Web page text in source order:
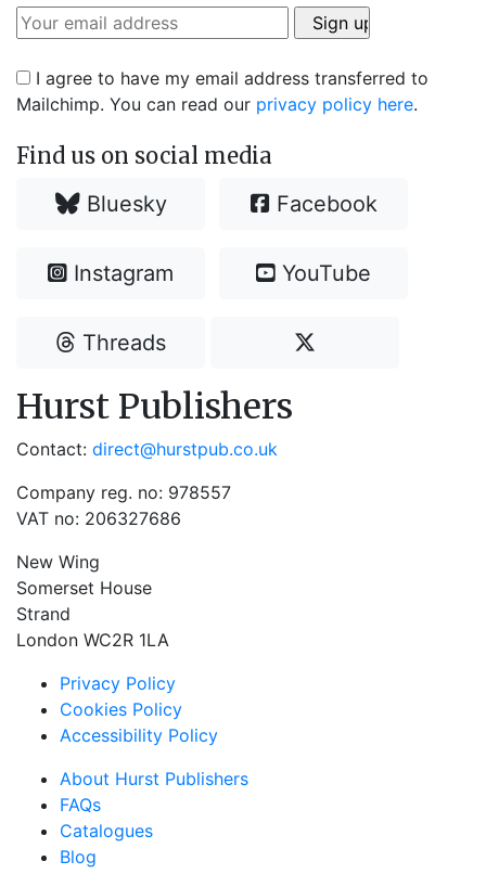
I agree to have my email address transferred to
Mailchimp. You can read our privacy policy here.
Find us on social media
Bluesky Facebook
Instagram YouTube
Threads
Hurst Publishers
Contact: direct@hurstpub.co.uk
Company reg. no: 978557
VAT no: 206327686
New Wing
Somerset House
Strand
London WC2R 1LA
Privacy Policy
Cookies Policy
Accessibility Policy
About Hurst Publishers
FAQs
Catalogues
Blog